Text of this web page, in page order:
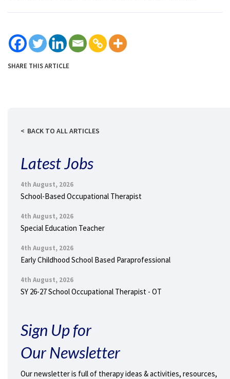
SHARE THIS ARTICLE
BACK TO ALL ARTICLES
Latest Jobs
4th August, 2026
School-Based Occupational Therapist
4th August, 2026
Special Education Teacher
4th August, 2026
Early Childhood School Based Paraprofessional
4th August, 2026
SY 26-27 School Occupational Therapist - OT
Sign Up for
Our Newsletter
Our newsletter is full of therapy ideas & activities, resources,